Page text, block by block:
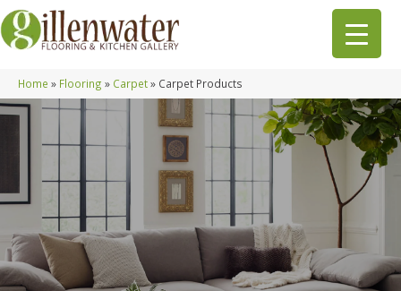
Home » Flooring » Carpet» Carpet Products